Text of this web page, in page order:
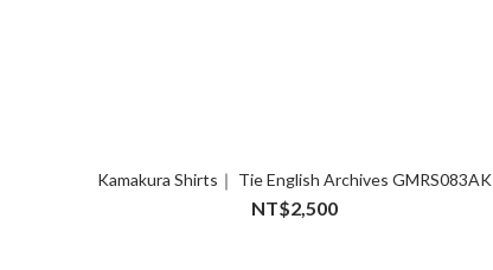
Kamakura Shirts｜ Tie English Archives GMRS083AK
NT$2,500